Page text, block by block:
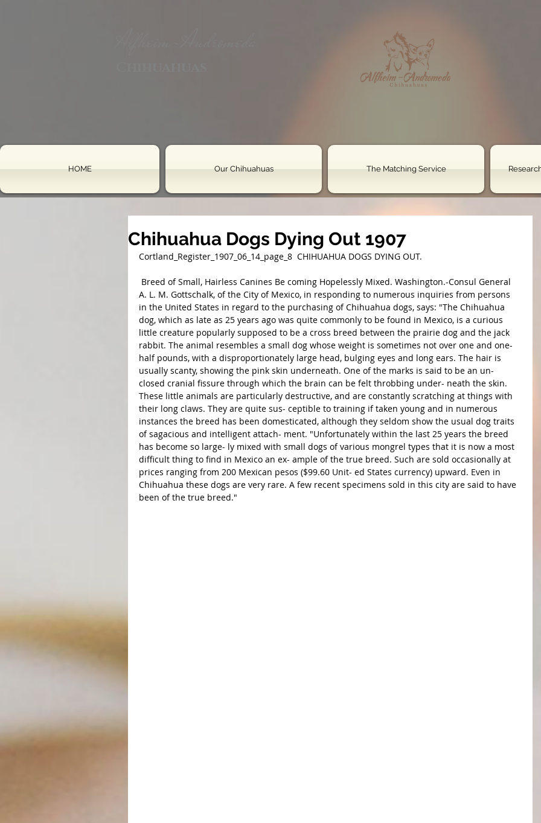
HOME Our Chihuahuas The Matching Service
Chihuahua Dogs Dying Out 1907
Cortland_Register_1907_06_14_page_8 ﻿ CHIHUAHUA DOGS DYING OUT.
A. L. M. Gottschalk, of the City of Mexico, in responding to numerous inquiries from persons
in the United States in regard to the purchasing of Chihuahua dogs, says: "The Chihuahua
dog, which as late as 25 years ago was quite commonly to be found in Mexico, is a curious
little creature popularly supposed to be a cross breed between the prairie dog and the jack
rabbit. The animal resembles a small dog whose weight is sometimes not over one and one-
half pounds, with a disproportionately large head, bulging eyes and long ears. The hair is
usually scanty, showing the pink skin underneath. One of the marks is said to be an un-
closed cranial fissure through which the brain can be felt throbbing under- neath the skin.
These little animals are particularly destructive, and are constantly scratching at things with
their long claws. They are quite sus- ceptible to training if taken young and in numerous
instances the breed has been domesticated, although they seldom show the usual dog traits
of sagacious and intelligent attach- ment. "Unfortunately within the last 25 years the breed
has become so large- ly mixed with small dogs of various mongrel types that it is now a most
difficult thing to find in Mexico an ex- ample of the true breed. Such are sold occasionally at
prices ranging from 200 Mexican pesos ($99.60 Unit- ed States currency) upward. Even in
Chihuahua these dogs are very rare. A few recent specimens sold in this city are said to have
been of the true breed."